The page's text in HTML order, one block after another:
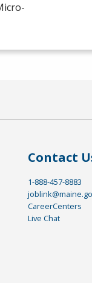
Contact
1-888-457-8883
CareerCenters
Live Chat